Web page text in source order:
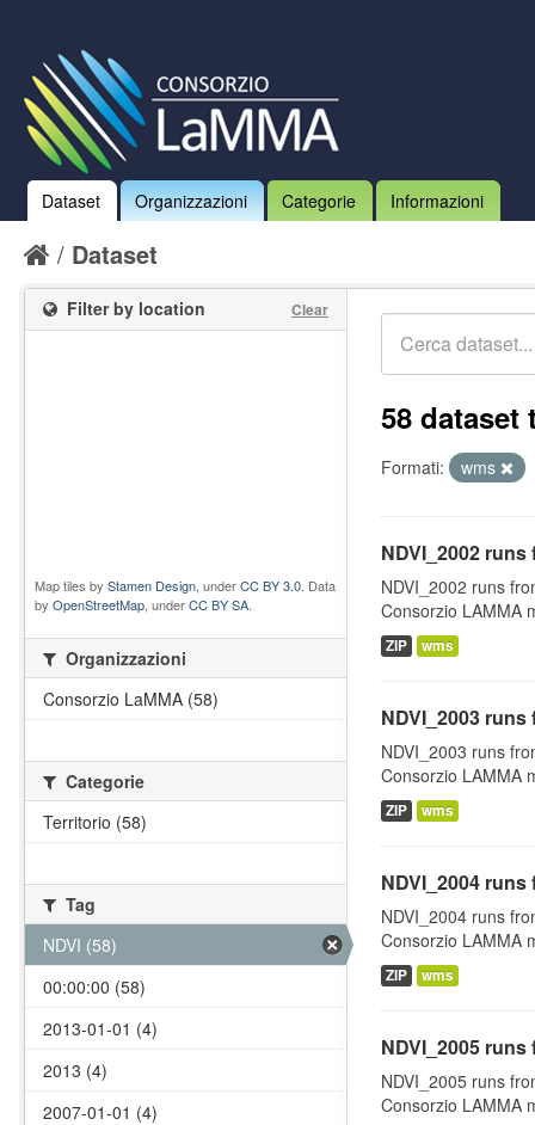
Dataset Organizzazioni Categorie Informazioni
Dataset
58 dataset
Formati: wms
NDVI_2002 runs
NDVI_2002 runs
Consorzio LAMMA
ZIP wms
NDVI_2003 runs
NDVI_2003 runs
Consorzio LAMMA
ZIP wms
NDVI_2004 runs
NDVI_2004 runs
Consorzio LAMMA
ZIP wms
NDVI_2005 runs
NDVI_2005 runs
Consorzio LAMMA
Filter by location Clear
Map tiles by Stamen Design , underCC BY 3.0 . Data
by OpenStreetMap , underCC BY SA
Organizzazioni
Consorzio LaMMA (58)
Categorie
Territorio (58)
Tag
NDVI (58)
00:00:00 (58)
2013-01-01 (4)
2013 (4)
2007-01-01 (4)